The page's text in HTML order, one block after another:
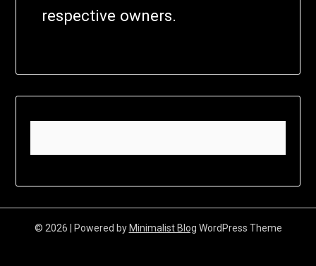
respective owners.
© 2026 | Powered byMinimalist Blog WordPress Theme